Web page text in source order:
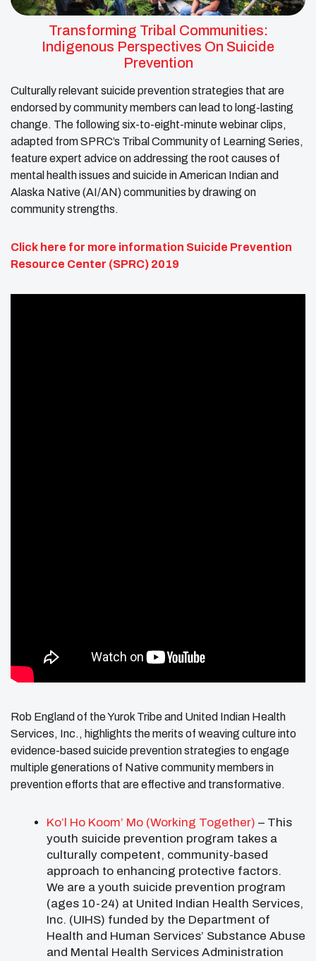
Transforming Tribal Communities:
Indigenous Perspectives On Suicide
Prevention
Culturally relevant suicide prevention strategies that are
endorsed by community members can lead to long-lasting
change. The following six-to-eight-minute webinar clips,
adapted from SPRC’s Tribal Community of Learning Series,
feature expert advice on addressing the root causes of
mental health issues and suicide in American Indian and
Alaska Native (AI/AN) communities by drawing on
community strengths.
Click here for more information Suicide Prevention
Resource Center (SPRC) 2019
Rob England of the Yurok Tribe and United Indian Health
Services, Inc., highlights the merits of weaving culture into
evidence-based suicide prevention strategies to engage
multiple generations of Native community members in
prevention efforts that are effective and transformative.
Ko’l Ho Koom’ Mo (Working Together) – This
youth suicide prevention program takes a
culturally competent, community-based
approach to enhancing protective factors.
We are a youth suicide prevention program
(ages 10-24) at United Indian Health Services,
Inc. (UIHS) funded by the Department of
Health and Human Services’ Substance Abuse
and Mental Health Services Administration